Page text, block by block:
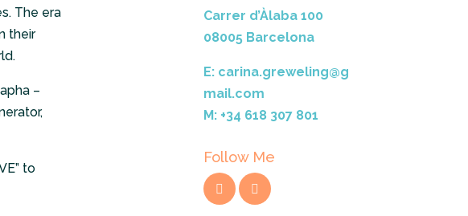
The era
their
–
to
Carrer d’Àlaba 100
08005 Barcelona
E: carina.greweling@g
mail.com
M: +34 618 307 801
Follow Me